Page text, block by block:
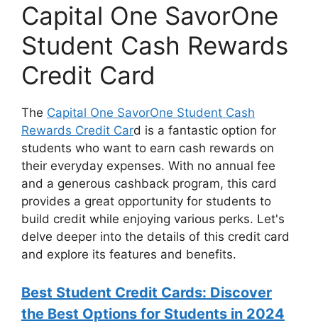
Capital One SavorOne
Student Cash Rewards
Credit Card
The Capital One SavorOne Student Cash
Rewards Credit Card is a fantastic option for
students who want to earn cash rewards on
their everyday expenses. With no annual fee
and a generous cashback program, this card
provides a great opportunity for students to
build credit while enjoying various perks. Let's
delve deeper into the details of this credit card
and explore its features and benefits.
Best Student Credit Cards: Discover
the Best Options for Students in 2024